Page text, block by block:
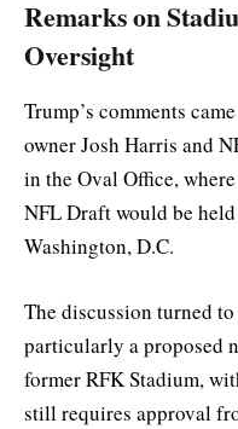
Remarks on
Oversight
Trump’s comments
owner Josh Harris and
in the Oval Office,
NFL Draft would be
Washington, D.C.
The discussion turned
particularly a proposed
former RFK Stadium,
still requires approval